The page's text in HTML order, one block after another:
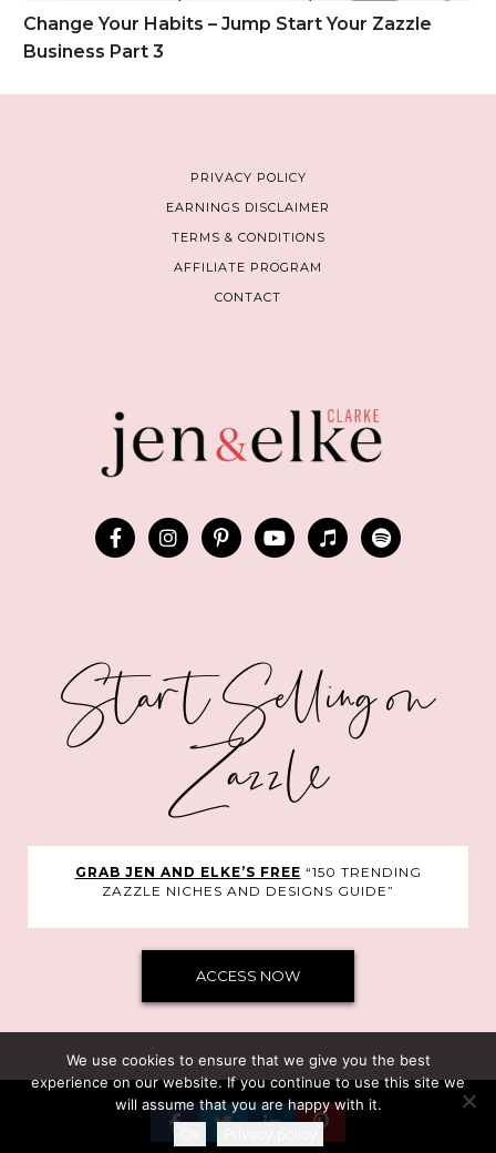
Change Your Habits – Jump Start Your Zazzle
Business Part 3
PRIVACY POLICY
EARNINGS DISCLAIMER
TERMS & CONDITIONS
AFFILIATE PROGRAM
CONTACT
Start Selling on
Zazzle
GRAB JEN AND ELKE’S FREE “150 TRENDING
ZAZZLE NICHES AND DESIGNS GUIDE”
ACCESS NOW
©Clarke Courses Inc.
We use cookies to ensure that we give you the best
experience on our website. If you continue to use this site we
will assume that you are happy with it.